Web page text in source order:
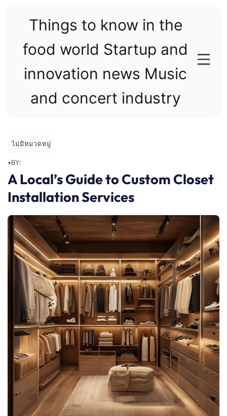
Things to know in the
food world Startup and
innovation news Music
and concert industry
ไม่มีหมวดหมู่
•BY:
A Local’s Guide to Custom Closet
Installation Services